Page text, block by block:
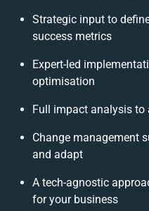
Strategic input to
success metrics
Expert-led
optimisation
Full impact analysis to
Change management
and adapt
A tech-agnostic
for your business